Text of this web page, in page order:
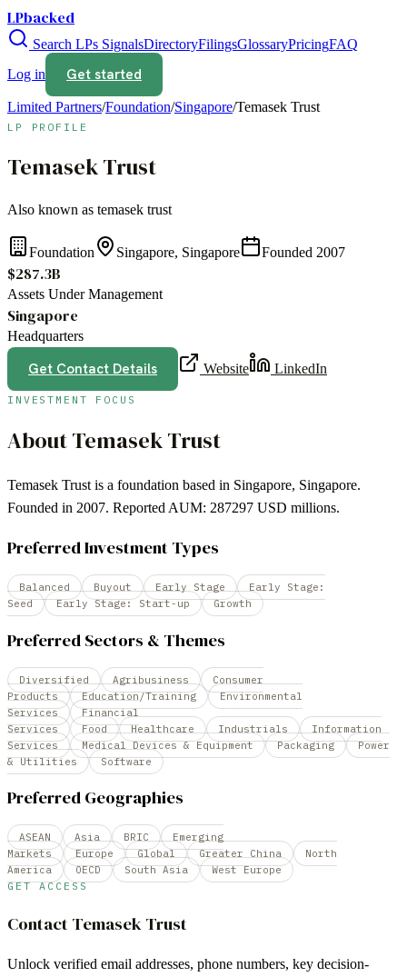
LPbacked
Search LPs SignalsDirectoryFilingsGlossaryPricingFAQ
Log in
Get started
Limited Partners/Foundation/Singapore/Temasek Trust
LP PROFILE
Temasek Trust
Also known as temasek trust
Foundation Singapore, Singapore Founded 2007
$287.3B
Assets Under Management
Singapore
Headquarters
Get Contact Details Website LinkedIn
INVESTMENT FOCUS
AboutTemasek Trust
Temasek Trust is a foundation based in Singapore, Singapore.
Founded in 2007. Reported AUM: 287297 USD millions.
Preferred Investment Types
Balanced Buyout Early Stage
Early Stage:
Seed
Early Stage: Start-up Growth
Preferred Sectors & Themes
Diversified Agribusiness
Consumer
Products
Education/Training
Environmental
Services
Financial
Services
Food Healthcare Industrials
Information
Services
Medical Devices & Equipment Packaging
Power
& Utilities
Software
Preferred Geographies
ASEAN Asia BRIC
Emerging
Markets
Europe Global Greater China
North
America
OECD South Asia West Europe
GET ACCESS
Contact Temasek Trust
Unlock verified email addresses, phone numbers, key decision-